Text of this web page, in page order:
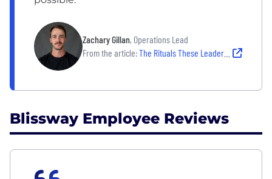
Zachary Gillan, Operations Lead
From the article:The Rituals These Leaders Rely on to Create Clarity on Their Teams
Blissway Employee Reviews